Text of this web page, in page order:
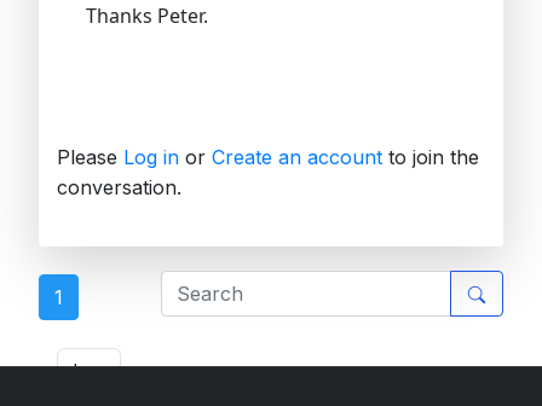
Thanks Peter.
Please Log in or Create an account to join the
conversation.
1